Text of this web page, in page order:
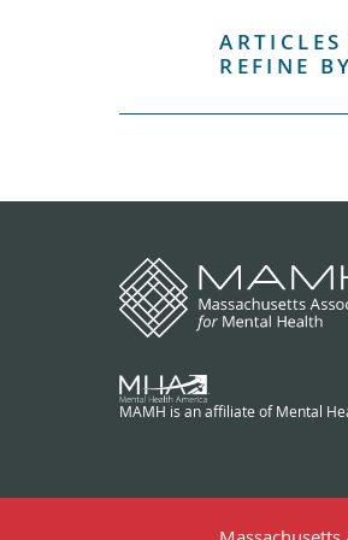
REFINE
MAMH is an affiliate of Mental